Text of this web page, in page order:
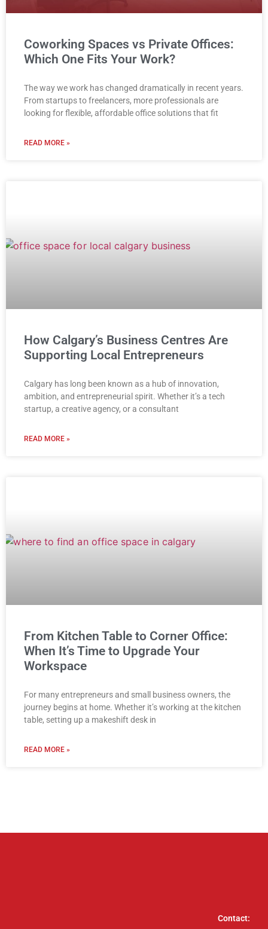
Coworking Spaces vs Private Offices:
Which One Fits Your Work?
The way we work has changed dramatically in recent years.
From startups to freelancers, more professionals are
looking for flexible, affordable office solutions that fit
READ MORE »
How Calgary’s Business Centres Are
Supporting Local Entrepreneurs
Calgary has long been known as a hub of innovation,
ambition, and entrepreneurial spirit. Whether it’s a tech
startup, a creative agency, or a consultant
READ MORE »
From Kitchen Table to Corner Office:
When It’s Time to Upgrade Your
Workspace
For many entrepreneurs and small business owners, the
journey begins at home. Whether it’s working at the kitchen
table, setting up a makeshift desk in
READ MORE »
Contact: